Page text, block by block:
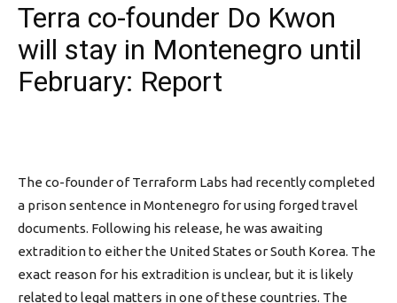
Terra co-founder Do Kwon
will stay in Montenegro until
February: Report
The co-founder of Terraform Labs had recently completed
a prison sentence in Montenegro for using forged travel
documents. Following his release, he was awaiting
extradition to either the United States or South Korea. The
exact reason for his extradition is unclear, but it is likely
related to legal matters in one of these countries. The